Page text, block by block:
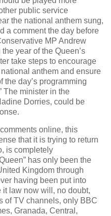
public service
the national anthem sung,
a comment the day before
MP Andrew
year of the Queen’s
take steps to encourage
anthem and ensure
the day’s programming
The minister in the
Dorries, could be
online, this
that it is trying to return
is completely
has only been the
Kingdom through
having been put into
it law now will, no doubt,
of TV channels, only BBC
Granada, Central,